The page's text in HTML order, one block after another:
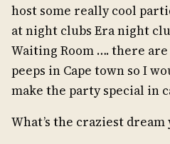
host some really cool
at night clubs Era night
Waiting Room …. there
peeps in Cape town so I
make the party special in
What’s the craziest dream